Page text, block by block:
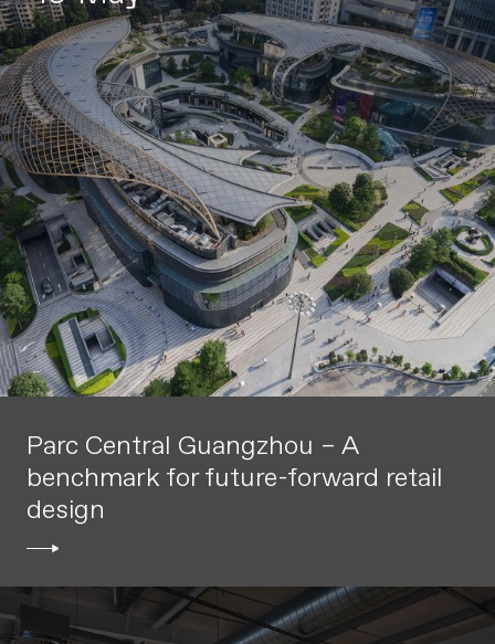
Parc Central Guangzhou – A
benchmark for future-forward retail
design